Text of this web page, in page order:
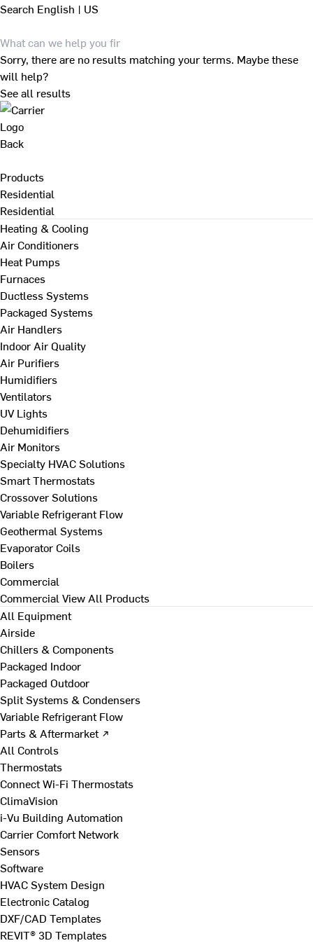
Search English | US
Sorry, there are no results matching your terms. Maybe these
will help?
See all results
Back
Products
Residential
Residential
Heating & Cooling
Air Conditioners
Heat Pumps
Furnaces
Ductless Systems
Packaged Systems
Air Handlers
Indoor Air Quality
Air Purifiers
Humidifiers
Ventilators
UV Lights
Dehumidifiers
Air Monitors
Specialty HVAC Solutions
Smart Thermostats
Crossover Solutions
Variable Refrigerant Flow
Geothermal Systems
Evaporator Coils
Boilers
Commercial
Commercial View All Products
All Equipment
Airside
Chillers & Components
Packaged Indoor
Packaged Outdoor
Split Systems & Condensers
Variable Refrigerant Flow
Parts & Aftermarket ↗
All Controls
Thermostats
Connect Wi-Fi Thermostats
ClimaVision
i-Vu Building Automation
Carrier Comfort Network
Sensors
Software
HVAC System Design
Electronic Catalog
DXF/CAD Templates
REVIT® 3D Templates